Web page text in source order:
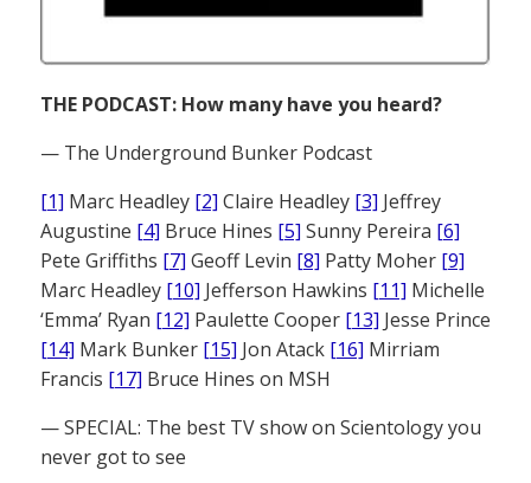
THE PODCAST: How many have you heard?
— The Underground Bunker Podcast
[1] Marc Headley [2] Claire Headley [3] Jeffrey
Augustine [4] Bruce Hines [5] Sunny Pereira [6]
Pete Griffiths [7] Geoff Levin [8] Patty Moher [9]
Marc Headley [10] Jefferson Hawkins [11] Michelle
‘Emma’ Ryan [12] Paulette Cooper [13] Jesse Prince
[14] Mark Bunker [15] Jon Atack [16] Mirriam
Francis [17] Bruce Hines on MSH
— SPECIAL: The best TV show on Scientology you
never got to see